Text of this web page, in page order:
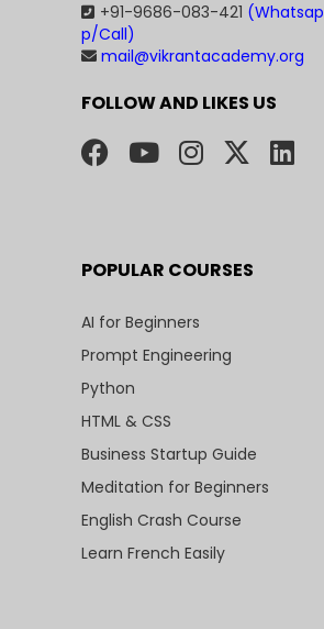
+91-9686-083-421 (Whatsap
p/Call)
mail@vikrantacademy.org
FOLLOW AND LIKES US
POPULAR COURSES
AI for Beginners
Prompt Engineering
Python
HTML & CSS
Business Startup Guide
Meditation for Beginners
English Crash Course
Learn French Easily